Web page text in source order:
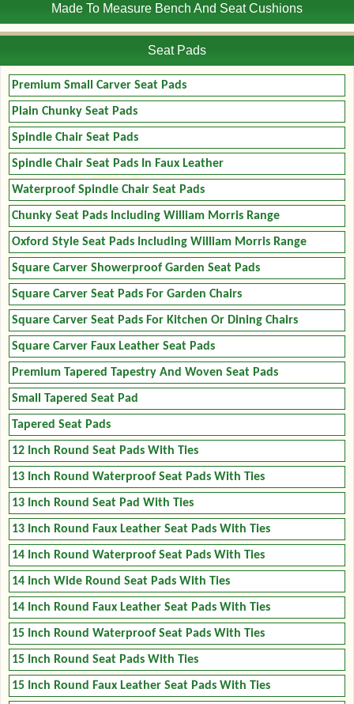
Made To Measure Bench And Seat Cushions
Seat Pads
Premium Small Carver Seat Pads
Plain Chunky Seat Pads
Spindle Chair Seat Pads
Spindle Chair Seat Pads In Faux Leather
Waterproof Spindle Chair Seat Pads
Chunky Seat Pads Including William Morris Range
Oxford Style Seat Pads Including William Morris Range
Square Carver Showerproof Garden Seat Pads
Square Carver Seat Pads For Garden Chairs
Square Carver Seat Pads For Kitchen Or Dining Chairs
Square Carver Faux Leather Seat Pads
Premium Tapered Tapestry And Woven Seat Pads
Small Tapered Seat Pad
Tapered Seat Pads
12 Inch Round Seat Pads With Ties
13 Inch Round Waterproof Seat Pads With Ties
13 Inch Round Seat Pad With Ties
13 Inch Round Faux Leather Seat Pads With Ties
14 Inch Round Waterproof Seat Pads With Ties
14 Inch Wide Round Seat Pads With Ties
14 Inch Round Faux Leather Seat Pads With Ties
15 Inch Round Waterproof Seat Pads With Ties
15 Inch Round Seat Pads With Ties
15 Inch Round Faux Leather Seat Pads With Ties